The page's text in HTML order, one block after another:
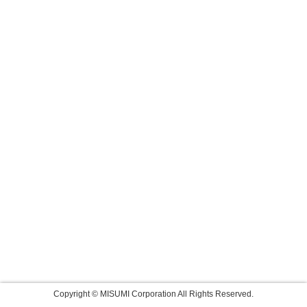
Copyright © MISUMI Corporation All Rights Reserved.